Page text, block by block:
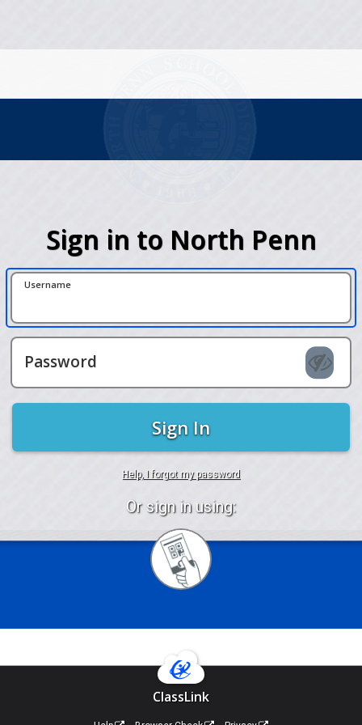
Sign in to North Penn
Username
Password
Sign In
Help, I forgot my password
Or sign in using:
ClassLink